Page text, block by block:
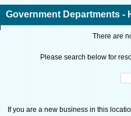
Government Departments -
There are
Please search below for
If you are a new business in this